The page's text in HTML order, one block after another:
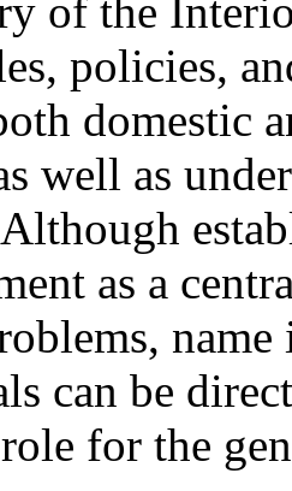
of the
policies,
domestic
well as
as a
can be
for the